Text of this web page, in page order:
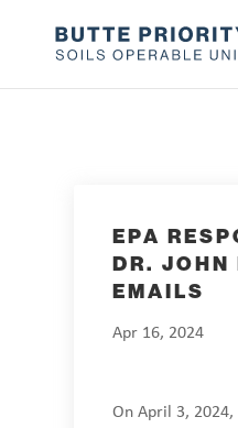
EPA
DR. JOHN
EMAILS
Apr 16, 2024
On April 3, 2024,